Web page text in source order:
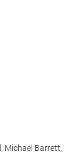
Michael Barrett,